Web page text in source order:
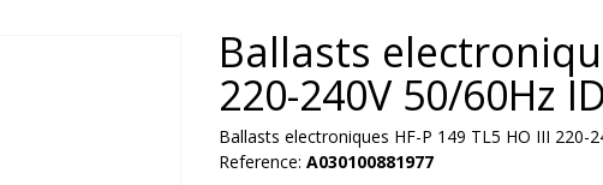
Ballasts
220-240V 50/60Hz
Ballasts electroniques HF-P 149 TL5 HO III 220-
Reference: A030100881977